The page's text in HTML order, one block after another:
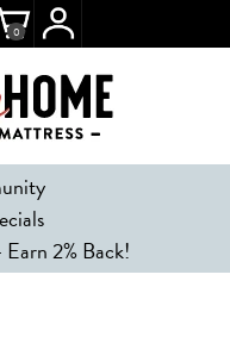
2% Back!
0